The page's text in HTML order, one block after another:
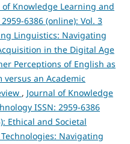
of Knowledge Learning and
6386 (online): Vol. 3
Linguistics: Navigating
in the Digital Age
Perceptions of English as
versus an Academic
, Journal of Knowledge
ISSN: 2959-6386
Ethical and Societal
Navigating